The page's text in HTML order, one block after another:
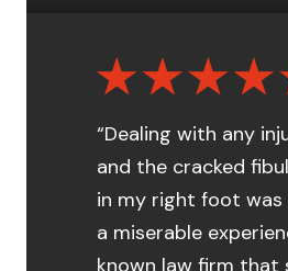
“Dealing with any injury
and the cracked fibular
in my right foot was no
a miserable experience
known law firm that